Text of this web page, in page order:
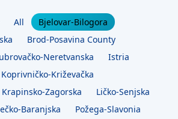
All
Bjelovar-Bilogora
Brod-Posavina County
Neretvanska
Istria
Koprivničko-Križevačka
Krapinsko-Zagorska
Ličko-Senjska
Baranjska
Požega-Slavonia